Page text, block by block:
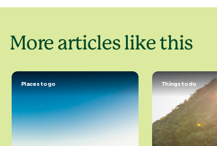
More articles like this
Places to go Things to do